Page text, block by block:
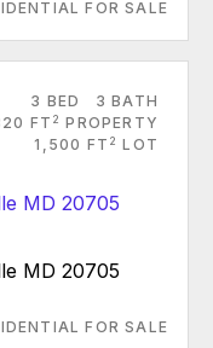
FOR SALE
3 BED
3 BATH
FT 2 PROPERTY
1,500 FT 2 LOT
MD 20705
FOR SALE